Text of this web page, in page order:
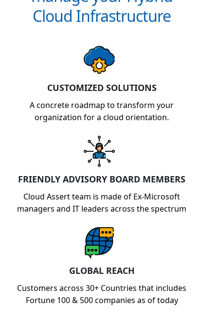
changes include varied subscription
and a move towards a Per-Seat
Cloud Infrastructure
CUSTOMIZED SOLUTIONS
A concrete roadmap to transform your
organization for a cloud orientation.
FRIENDLY ADVISORY BOARD MEMBERS
Cloud Assert team is made of Ex-Microsoft
managers and IT leaders across the spectrum
GLOBAL REACH
Customers across 30+ Countries that includes
Fortune 100 & 500 companies as of today